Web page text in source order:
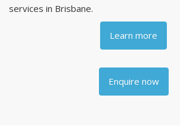
services in Brisbane.
Learn more
Enquire now